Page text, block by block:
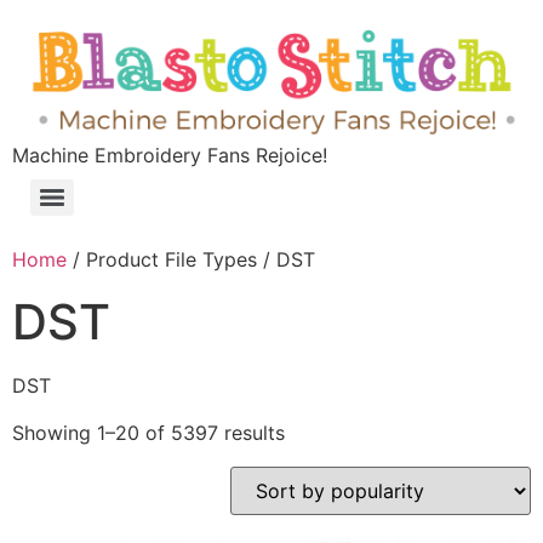
Machine Embroidery Fans Rejoice!
Home / Product File Types / DST
DST
DST
Showing 1–20 of 5397 results